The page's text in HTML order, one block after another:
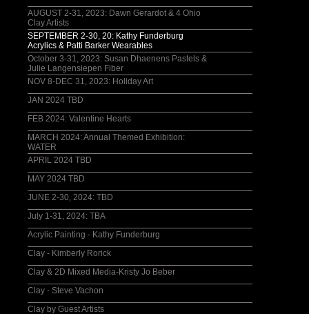
AUGUST 2-31, 2023: Dawn Gerardot & 4 Ohio
Clay Artists
SEPTEMBER 2-30, 20: Kathy Funderburg
Acrylics & Patti Barker Wearables
October 3-31, 2023: Susan Dhaenens Pastels &
Julie Langensiepen Fiber
NOV 8-DEC 31, 2023: Holiday Art
JAN 2024 TBD
FEB 2024: Valentine Hearts
MARCH 2024: Annual Themed Exhibition:
WATER
APRIL 2024 TBD
MAY 2024 TBD
JUNE 2-30, 2024: TBD
July 1-31, 2024: TBA
Acrylic Painting - Kathy Funderburg
Clay - Kimberly Rorick
Clay & 2D Mixed Media-Kristy Jo Beber
Clay - Steve Vachon
Clay by Guest Artists